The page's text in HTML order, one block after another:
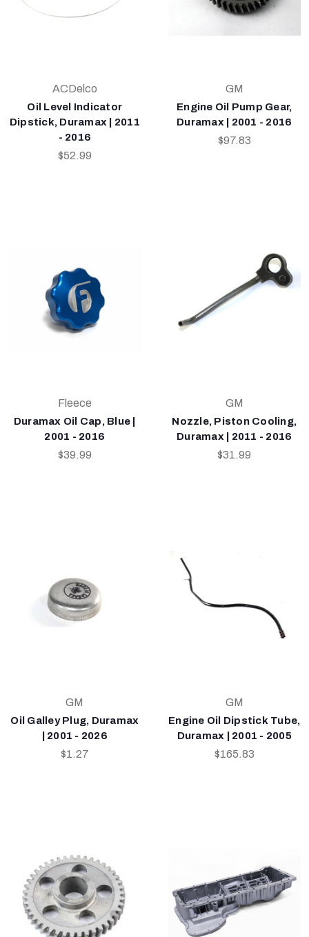
ACDelco
Oil Level Indicator
Dipstick, Duramax | 2011
- 2016
$52.99
GM
Engine Oil Pump Gear,
Duramax | 2001 - 2016
$97.83
Fleece
Duramax Oil Cap, Blue |
2001 - 2016
$39.99
GM
Nozzle, Piston Cooling,
Duramax | 2011 - 2016
$31.99
GM
Oil Galley Plug, Duramax
| 2001 - 2026
$1.27
GM
Engine Oil Dipstick Tube,
Duramax | 2001 - 2005
$165.83